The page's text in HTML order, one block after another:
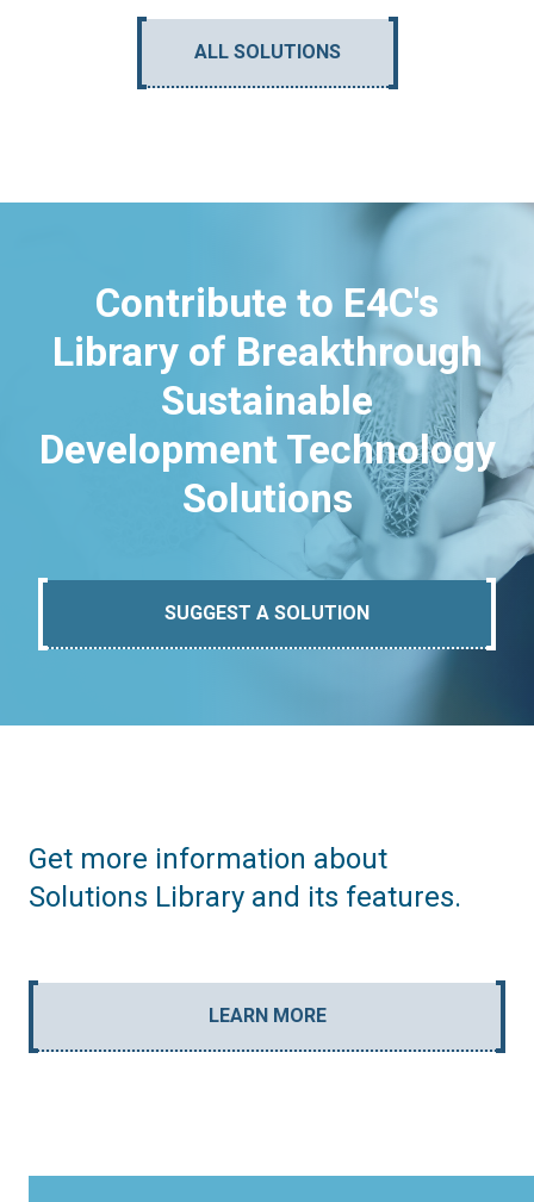
ALL SOLUTIONS
Contribute to E4C's
Library of Breakthrough
Sustainable
Development Technology
Solutions
SUGGEST A SOLUTION
Get more information about
Solutions Library and its features.
LEARN MORE